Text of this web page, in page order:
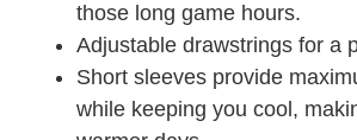
those long game hours.
Adjustable drawstrings for a
Short sleeves provide
while keeping you cool,